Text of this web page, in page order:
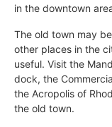
in the downtown
The old town may
other places in the
useful. Visit the
dock, the
the Acropolis of
the old town.